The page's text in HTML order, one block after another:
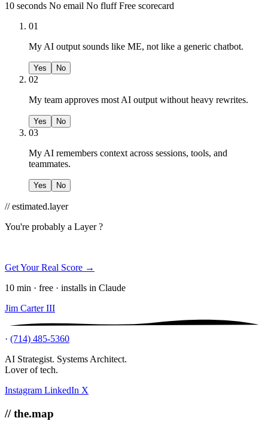
10 seconds No email No fluff Free scorecard
01
My AI output sounds like ME, not like a generic chatbot.
Yes No
02
My team approves most AI output without heavy rewrites.
Yes No
03
My AI remembers context across sessions, tools, and
teammates.
Yes No
// estimated.layer
You're probably a Layer ?
Get Your Real Score →
10 min · free · installs in Claude
Jim Carter III
· (714) 485-5360
AI Strategist. Systems Architect.
Lover of tech.
Instagram LinkedIn X
// the.map